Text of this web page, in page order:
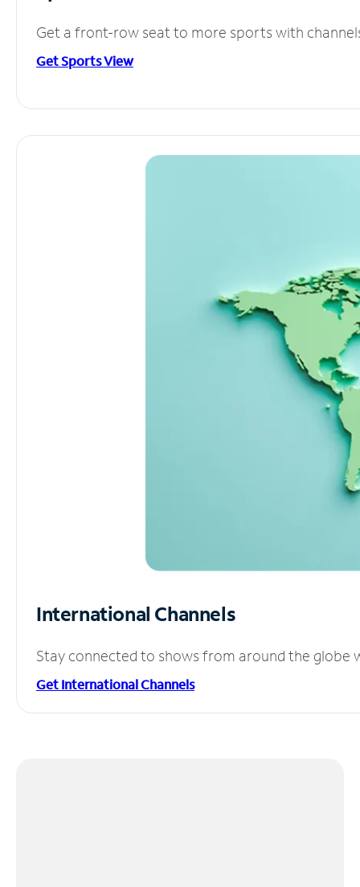
Get a front-row seat to more sports with
Get Sports View
International Channels
Stay connected to shows from around the globe
Get International Channels